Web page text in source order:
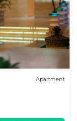
Apartment